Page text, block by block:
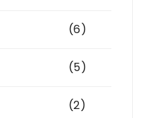
(6)
(5)
(2)